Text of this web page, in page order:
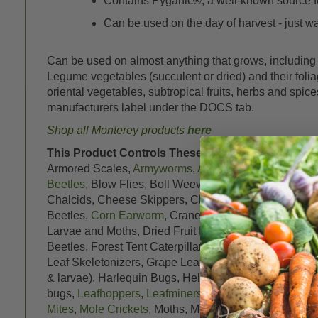
Can be used on the day of harvest - just
Can be used on almost anything that grows,
Legume vegetables (succulent or dried) and their
oriental vegetables, subtropical fruits, herbs and
manufacturers label under the DOCS tab.
Shop all Monterey products here
This Product Controls These Pests or Diseases:
Armored Scales, Armyworms, Artichoke Plume Moth,
Beetles, Blow Flies, Boll Weevils, Box Elder Bugs,
Chalcids, Cheese Skippers, Cherry Fruit Flies,
Beetles, Corn Earworm, Crane Flies,Crickets,
Larvae and Moths, Dried Fruit Beetles, Drugstore
Beetles, Forest Tent Caterpillars,Fruit flies, Fruit tree
Leaf Skeletonizers, Grape Leafhoppers, Grape
& larvae), Harlequin Bugs, Heliothis spp.,Hornworms
bugs, Leafhoppers, Leafminers,Leafrollers, Leaf
Mites, Mole Crickets, Moths, Mushroom Flies, Navel